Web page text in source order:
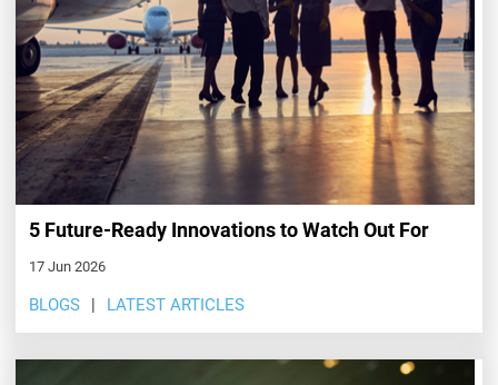
5 Future-Ready Innovations to Watch Out For
17 Jun 2026
BLOGS LATEST ARTICLES